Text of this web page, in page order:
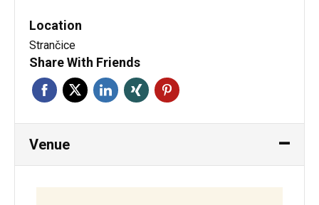
Location
Strančice
Share With Friends
Venue